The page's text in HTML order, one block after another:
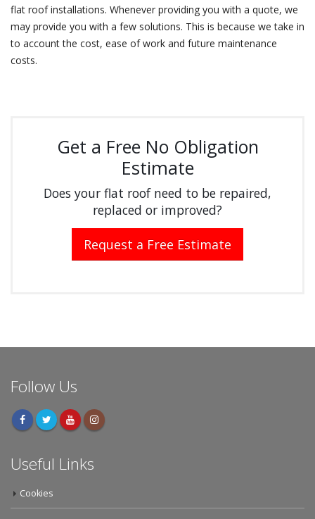
flat roof installations. Whenever providing you with a quote, we
may provide you with a few solutions. This is because we take in
to account the cost, ease of work and future maintenance
costs.
Get a Free No Obligation
Estimate
Does your flat roof need to be repaired,
replaced or improved?
Request a Free Estimate
Follow Us
Useful Links
Cookies